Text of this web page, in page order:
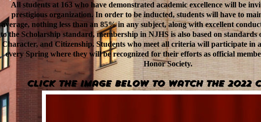
All students at 163 who have demonstrated academic excellence will be
prestigious organization. In order to be inducted, students will have to
average, nothing less than an 85% in any subject, along with excellent
to the Scholarship standard, membership in NJHS is also based on standards
Character, and Citizenship. Students who meet all criteria will participate in
every Spring where they will be recognized for their efforts as official
Honor Society.
Click the image BELOW to watch the 2022